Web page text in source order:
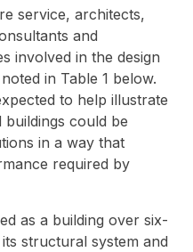
you
service, architects,
and
involved in the design
in Table 1 below.
to help illustrate
could be
in a way that
required by
as a building over six-
structural system and